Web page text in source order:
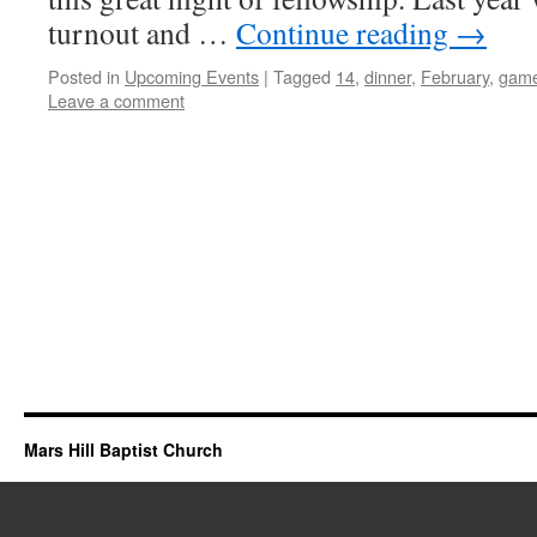
turnout and … Continue reading →
Posted in Upcoming Events | Tagged 14, dinner, February,
Leave a comment
Mars Hill Baptist Church